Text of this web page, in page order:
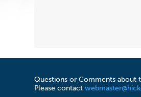
Questions or Comments about
Please contact